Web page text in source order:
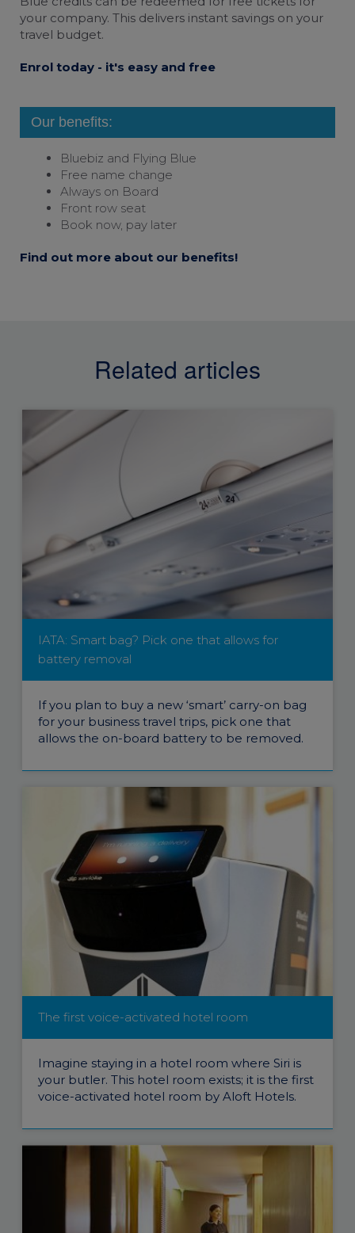
your company. This delivers instant savings on your
travel budget.
Enrol today - it's easy and free
Our benefits:
Bluebiz and Flying Blue
Free name change
Always on Board
Front row seat
Book now, pay later
Find out more about our benefits!
Related articles
IATA: Smart bag? Pick one that allows for
battery removal
If you plan to buy a new ‘smart’ carry-on bag
for your business travel trips, pick one that
allows the on-board battery to be removed.
The first voice-activated hotel room
Imagine staying in a hotel room where Siri is
your butler. This hotel room exists; it is the first
voice-activated hotel room by Aloft Hotels.